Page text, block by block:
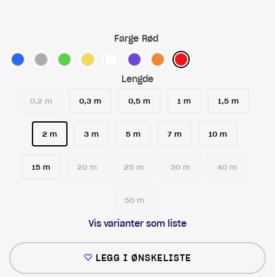
Farge Rød
Lengde
0,2 m 0,3 m 0,5 m 1 m 1,5 m
2 m 3 m 5 m 7 m 10 m
15 m 20 m 25 m 30 m 40 m
50 m
Vis varianter som liste
LEGG I ØNSKELISTE